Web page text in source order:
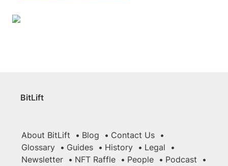
BitLift
About BitLift Blog
Contact Us
Glossary
Guides History
Legal
Newsletter
NFT Raffle People Podcast